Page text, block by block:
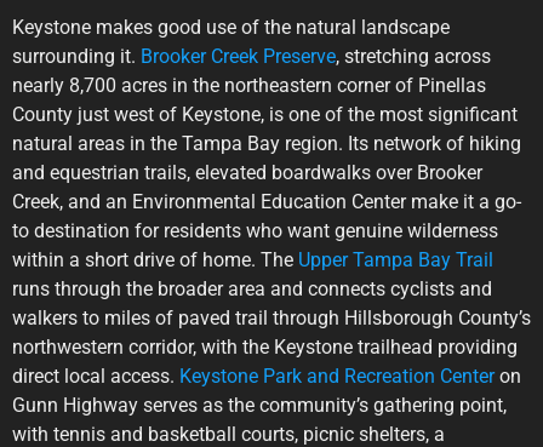
Keystone makes good use of the natural landscape
surrounding it. Brooker Creek Preserve, stretching across
nearly 8,700 acres in the northeastern corner of Pinellas
County just west of Keystone, is one of the most significant
natural areas in the Tampa Bay region. Its network of hiking
and equestrian trails, elevated boardwalks over Brooker
Creek, and an Environmental Education Center make it a go-
to destination for residents who want genuine wilderness
within a short drive of home. The Upper Tampa Bay Trail
runs through the broader area and connects cyclists and
walkers to miles of paved trail through Hillsborough County’s
northwestern corridor, with the Keystone trailhead providing
direct local access. Keystone Park and Recreation Centeron
Gunn Highway serves as the community’s gathering point,
with tennis and basketball courts, picnic shelters, a